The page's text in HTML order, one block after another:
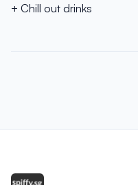
+ Chill out drinks